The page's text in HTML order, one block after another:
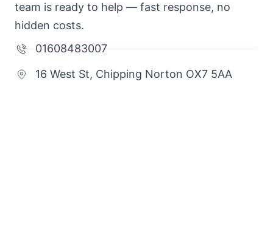
team is ready to help — fast response, no
hidden costs.
01608483007
16 West St, Chipping Norton OX7 5AA